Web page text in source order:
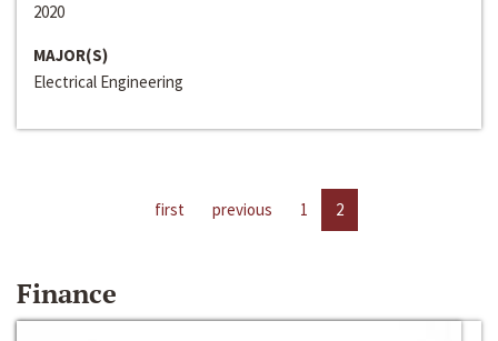
2020
MAJOR(S)
Electrical Engineering
first previous 1 2
Finance